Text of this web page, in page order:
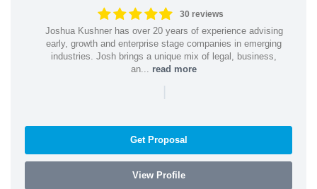
30 reviews
Joshua Kushner has over 20 years of experience advising
early, growth and enterprise stage companies in emerging
industries. Josh brings a unique mix of legal, business,
an... read more
Get Proposal
View Profile